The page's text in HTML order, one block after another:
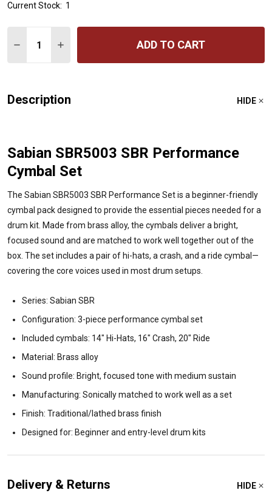
Current Stock: 1
DECREASE QUANTITY OF SABIAN SBR5003 SBR
INCREASE QUANTITY OF SABIAN SBR5003
ADD TO CART
Description HIDE
Sabian SBR5003 SBR Performance
Cymbal Set
The Sabian SBR5003 SBR Performance Set is a beginner-friendly
cymbal pack designed to provide the essential pieces needed for a
drum kit. Made from brass alloy, the cymbals deliver a bright,
focused sound and are matched to work well together out of the
box. The set includes a pair of hi-hats, a crash, and a ride cymbal—
covering the core voices used in most drum setups.
Series: Sabian SBR
Configuration: 3-piece performance cymbal set
Included cymbals: 14" Hi-Hats, 16" Crash, 20" Ride
Material: Brass alloy
Sound profile: Bright, focused tone with medium sustain
Manufacturing: Sonically matched to work well as a set
Finish: Traditional/lathed brass finish
Designed for: Beginner and entry-level drum kits
Delivery & Returns HIDE